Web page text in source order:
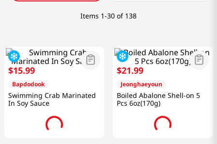
Items 1-30 of 138
$15.99
Bapdodook
Swimming Crab Marinated
In Soy Sauce
$21.99
Jeonghaeyoun
Boiled Abalone Shell-on 5
Pcs 6oz(170g)